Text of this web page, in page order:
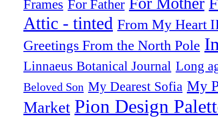
Frames For Father
Attic - tinted From My Heart
Greetings From the North Pole
Linnaeus Botanical Journal Long
Beloved Son My Dearest Sofia My
Market Pion Design